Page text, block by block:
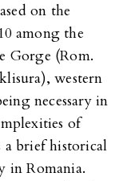
on the
among the
Gorge (Rom.
western
necessary in
of
a brief historical
in Romania.